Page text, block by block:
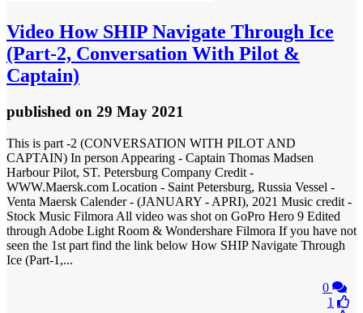
Video How SHIP Navigate Through Ice
(Part-2, Conversation With Pilot &
Captain)
published on 29 May 2021
This is part -2 (CONVERSATION WITH PILOT AND
CAPTAIN) In person Appearing - Captain Thomas Madsen
Harbour Pilot, ST. Petersburg Company Credit -
WWW.Maersk.com Location - Saint Petersburg, Russia Vessel -
Venta Maersk Calender - (JANUARY - APRI), 2021 Music credit -
Stock Music Filmora All video was shot on GoPro Hero 9 Edited
through Adobe Light Room & Wondershare Filmora If you have not
seen the 1st part find the link below How SHIP Navigate Through
Ice (Part-1,...
0
1